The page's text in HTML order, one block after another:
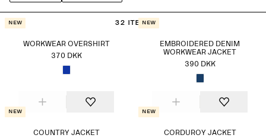
changing seasons.
32 items
New
WORKWEAR OVERSHIRT
370 DKK
New
EMBROIDERED DENIM
WORKWEAR JACKET
390 DKK
New
COUNTRY JACKET
New
CORDUROY JACKET